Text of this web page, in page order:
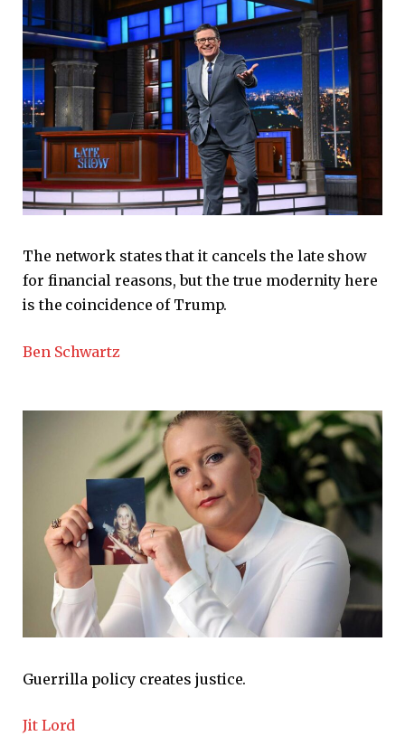
The network states that it cancels the late show
for financial reasons, but the true modernity here
is the coincidence of Trump.
Ben Schwartz
Guerrilla policy creates justice.
Jit Lord